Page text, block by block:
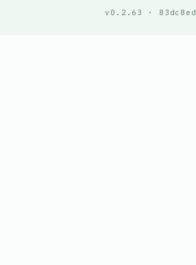
v0.2.63 · 83dc8ed